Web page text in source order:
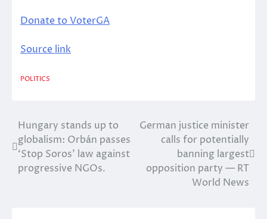
Donate to VoterGA
Source link
POLITICS
Post
navigation
Hungary stands up to
globalism: Orbán passes
‘Stop Soros’ law against
progressive NGOs.
German justice minister
calls for potentially
banning largest
opposition party — RT
World News